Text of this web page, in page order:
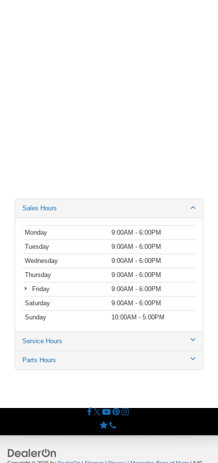
Sales Hours
Monday
9:00AM - 6:00PM
Tuesday
9:00AM - 6:00PM
Wednesday
9:00AM - 6:00PM
Thursday
9:00AM - 6:00PM
Friday
9:00AM - 6:00PM
Saturday
9:00AM - 6:00PM
Sunday
10:00AM - 5:00PM
Service Hours
Parts Hours